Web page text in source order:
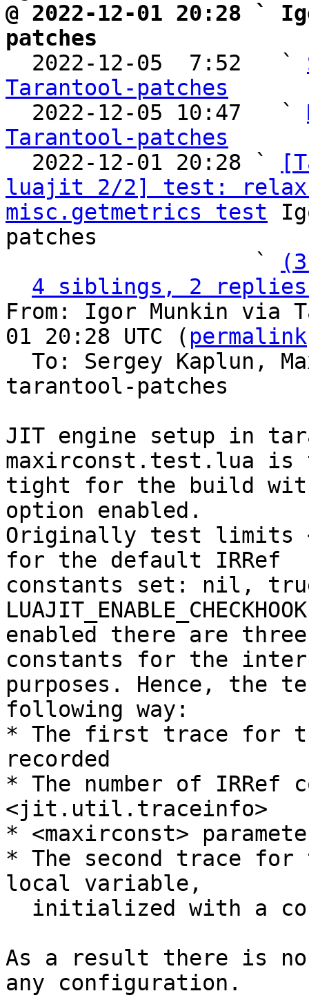
@ 2022-12-01 20:28 `
patches
2022-12-05  7:52   `
Tarantool-patches
2022-12-05 10:47   `
Tarantool-patches
2022-12-01 20:28 `
luajit 2/2] test: relax
misc.getmetrics test
patches
                   `
4 siblings, 2 replies;
From: Igor Munkin via
01 20:28 UTC ( permalink
To: Sergey Kaplun,
tarantool-patches
JIT engine setup in
maxirconst.test.lua is
tight for the build with
option enabled.
Originally test limits
for the default IRRef
constants set: nil,
LUAJIT_ENABLE_CHECKHOOK
enabled there are
constants for the
purposes. Hence, the
following way:
* The first trace for
recorded
* The number of IRRef
<jit.util.traceinfo>
* <maxirconst>
* The second trace
local variable,
As a result there is
any configuration.